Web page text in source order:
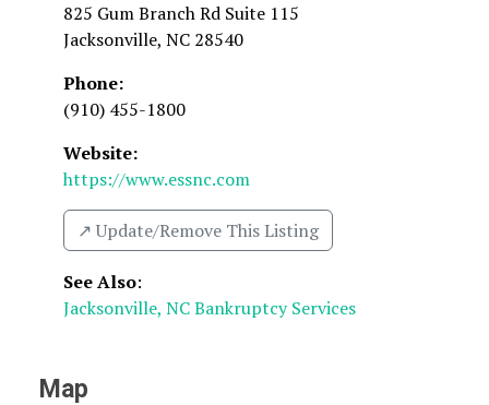
825 Gum Branch Rd Suite 115
Jacksonville, NC 28540
Phone:
(910) 455-1800
Website:
https://www.essnc.com
↗️ Update/Remove This Listing
See Also:
Jacksonville, NC Bankruptcy Services
Map